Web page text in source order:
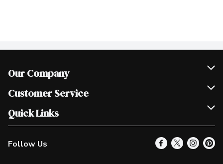
Our Company
Join Our Team
Scholarships
Customer Service
Help & FAQ
Contact Us
Product Alerts
Quick Links
Our Locations
Find a Store
Follow Us